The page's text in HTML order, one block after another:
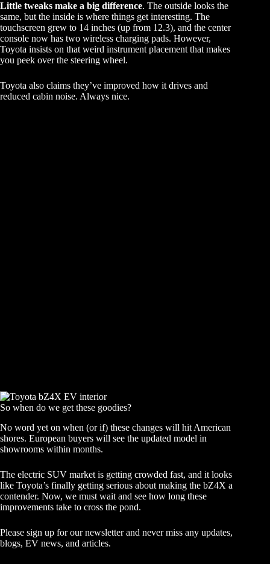
Little tweaks make a big difference. The outside looks the
same, but the inside is where things get interesting. The
touchscreen grew to 14 inches (up from 12.3), and the center
console now has two wireless charging pads. However,
Toyota insists on that weird instrument placement that makes
you peek over the steering wheel.
Toyota also claims they’ve improved how it drives and
reduced cabin noise. Always nice.
So when do we get these goodies?
No word yet on when (or if) these changes will hit American
shores. European buyers will see the updated model in
showrooms within months.
The electric SUV market is getting crowded fast, and it looks
like Toyota’s finally getting serious about making the bZ4X a
contender. Now, we must wait and see how long these
improvements take to cross the pond.
Please sign up for our newsletter and never miss any updates,
blogs, EV news, and articles.